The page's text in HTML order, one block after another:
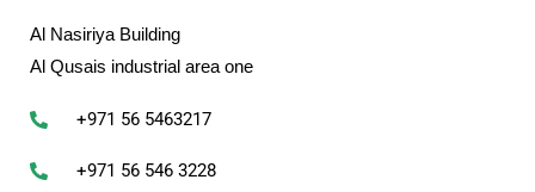
Al Nasiriya Building
Al Qusais industrial area one
+971 56 5463217
+971 56 546 3228